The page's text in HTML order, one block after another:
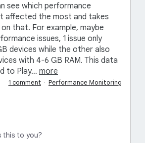
see which performance
affected the most and takes
that. For example, maybe
issues, 1 issue only
devices while the other also
with 4-6 GB RAM. This data
to Play… more
1 comment · Performance Monitoring
this to you?